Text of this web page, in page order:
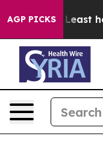
AGP PICKS
at Least he's out...